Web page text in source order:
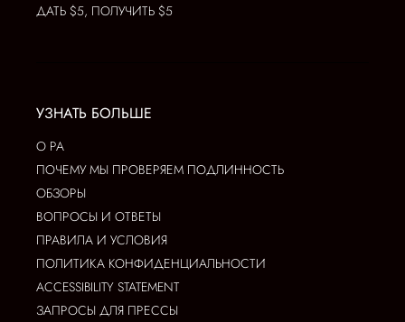
ДАТЬ $5, ПОЛУЧИТЬ $5
УЗНАТЬ БОЛЬШЕ
О РА
ПОЧЕМУ МЫ ПРОВЕРЯЕМ ПОДЛИННОСТЬ
ОБЗОРЫ
ВОПРОСЫ И ОТВЕТЫ
ПРАВИЛА И УСЛОВИЯ
ПОЛИТИКА КОНФИДЕНЦИАЛЬНОСТИ
ACCESSIBILITY STATEMENT
ЗАПРОСЫ ДЛЯ ПРЕССЫ